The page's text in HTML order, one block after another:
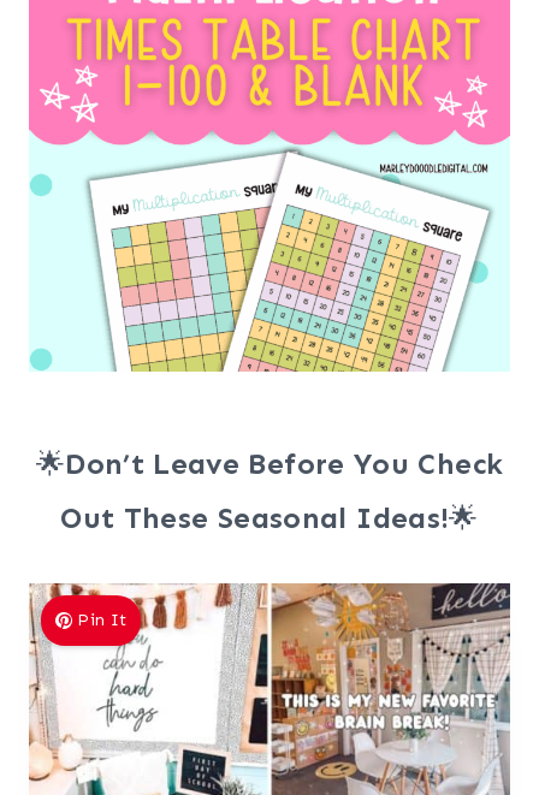
🌟Don’t Leave Before You Check
Out These Seasonal Ideas!🌟
Pin It